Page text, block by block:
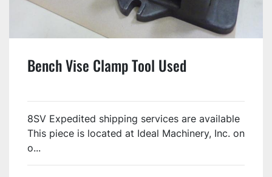
Bench Vise Clamp Tool Used
8SV Expedited shipping services are available
This piece is located at Ideal Machinery, Inc. on
o...